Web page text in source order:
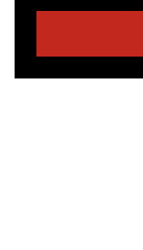
email